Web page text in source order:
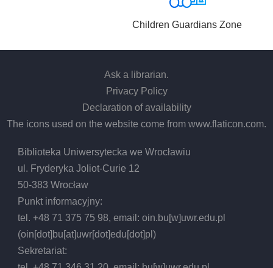
Children Guardians Zone
Ask a librarian.
Privacy Policy
Declaration of availability
The icons used on the website come from www.flaticon.com.
Biblioteka Uniwersytecka we Wrocławiu
ul. Fryderyka Joliot-Curie 12
50-383 Wrocław
Punkt informacyjny:
tel. +48 71 375 75 98, email:oin.bu[w]uwr.edu.pl
(oin[dot]bu[at]uwr[dot]edu[dot]pl)
Sekretariat: